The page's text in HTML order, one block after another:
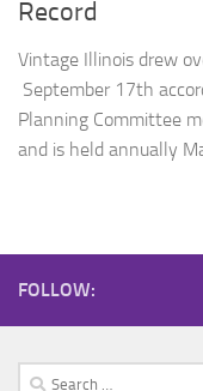
Record
Vintage Illinois drew
September 17th
Planning Committee
and is held annually
FOLLOW:
Search